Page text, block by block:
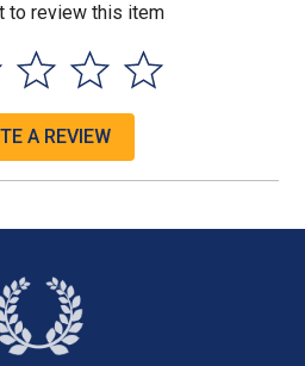
to review this item
A REVIEW